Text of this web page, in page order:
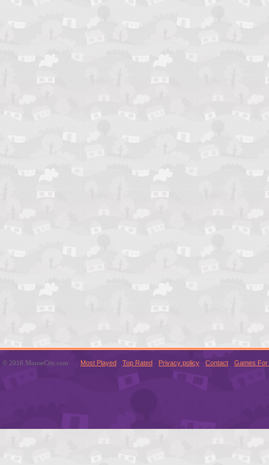
© 2016 MouseCity.com Most Played Top Rated Privacy policy Contact Games For